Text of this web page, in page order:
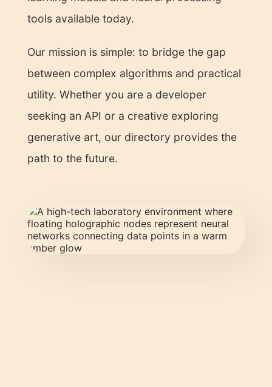
tools available today.
Our mission is simple: to bridge the gap
between complex algorithms and practical
utility. Whether you are a developer
seeking an API or a creative exploring
generative art, our directory provides the
path to the future.